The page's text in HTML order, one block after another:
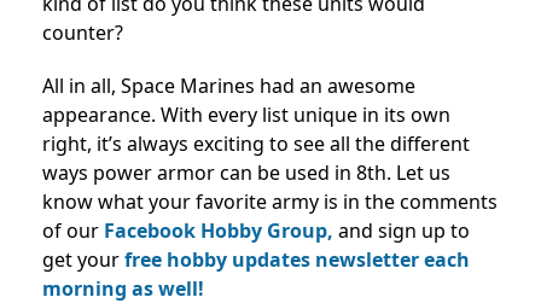
counter?
All in all, Space Marines had an awesome
appearance. With every list unique in its own
right, it’s always exciting to see all the different
ways power armor can be used in 8th. Let us
know what your favorite army is in the comments
of our Facebook Hobby Group, and sign up to
get yourfree hobby updates newsletter each
morning as well!